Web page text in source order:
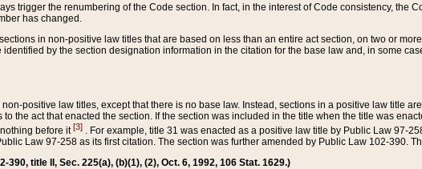
trigger the renumbering of the Code section. In fact, in the interest of Code consistency, the
has changed.
in non-positive law titles that are based on less than an entire act section, on two or
by the section designation information in the citation for the base law and, in some
positive law titles, except that there is no base law. Instead, sections in a positive law title
the act that enacted the section. If the section was included in the title when the title was
before it[3] . For example, title 31 was enacted as a positive law title by Public Law 97-
Law 97-258 as its first citation. The section was further amended by Public Law 102-390.
390, title II, Sec. 225(a), (b)(1), (2), Oct. 6, 1992, 106 Stat. 1629.)